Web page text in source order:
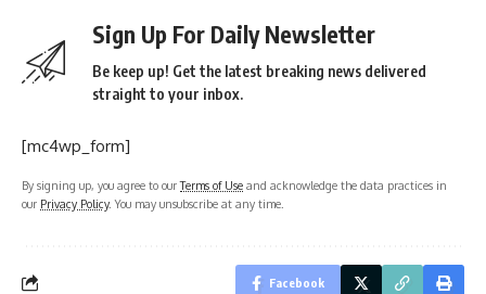
Sign Up For Daily Newsletter
Be keep up! Get the latest breaking news delivered
straight to your inbox.
[mc4wp_form]
By signing up, you agree to ourTerms of Use and acknowledge the data practices in
our Privacy Policy. You may unsubscribe at any time.
Facebook